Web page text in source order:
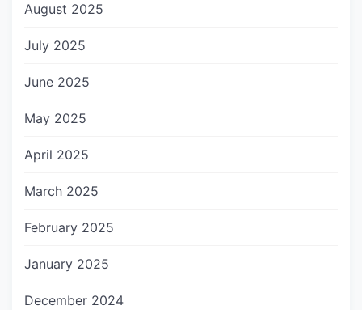
August 2025
July 2025
June 2025
May 2025
April 2025
March 2025
February 2025
January 2025
December 2024